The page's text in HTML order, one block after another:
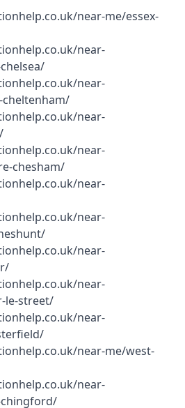
near-me/essex-
near-
near-
near-
near-
chesham/
near-
near-
near-
near-
le-street/
near-
near-me/west-
near-